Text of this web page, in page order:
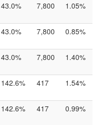
43.0% 7,800 1.05%
43.0% 7,800 0.85%
43.0% 7,800 1.40%
142.6% 417 1.54%
142.6% 417 0.99%